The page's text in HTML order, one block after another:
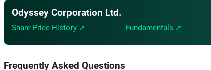
Odyssey Corporation Ltd.
Share Price History ↗
Fundamentals ↗
Frequently Asked Questions